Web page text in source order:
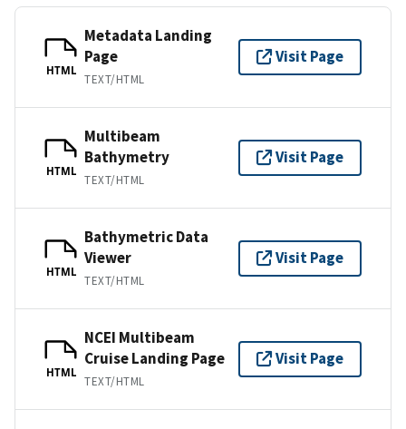
HTML
Metadata Landing
Page
TEXT/HTML
Visit Page
HTML
Multibeam
Bathymetry
TEXT/HTML
Visit Page
HTML
Bathymetric Data
Viewer
TEXT/HTML
Visit Page
HTML
NCEI Multibeam
Cruise Landing Page
TEXT/HTML
Visit Page